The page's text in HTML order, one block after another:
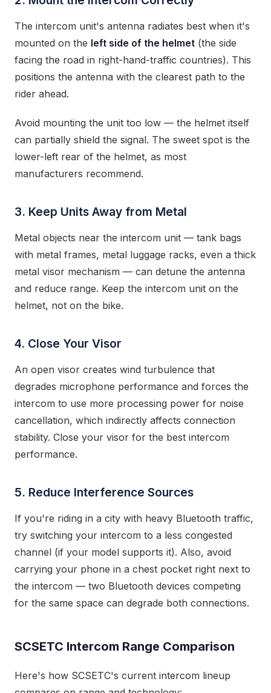
The intercom unit's antenna radiates best when it's
mounted on the left side of the helmet (the side
facing the road in right-hand-traffic countries). This
positions the antenna with the clearest path to the
rider ahead.
Avoid mounting the unit too low — the helmet itself
can partially shield the signal. The sweet spot is the
lower-left rear of the helmet, as most
manufacturers recommend.
3. Keep Units Away from Metal
Metal objects near the intercom unit — tank bags
with metal frames, metal luggage racks, even a thick
metal visor mechanism — can detune the antenna
and reduce range. Keep the intercom unit on the
helmet, not on the bike.
4. Close Your Visor
An open visor creates wind turbulence that
degrades microphone performance and forces the
intercom to use more processing power for noise
cancellation, which indirectly affects connection
stability. Close your visor for the best intercom
performance.
5. Reduce Interference Sources
If you're riding in a city with heavy Bluetooth traffic,
try switching your intercom to a less congested
channel (if your model supports it). Also, avoid
carrying your phone in a chest pocket right next to
the intercom — two Bluetooth devices competing
for the same space can degrade both connections.
SCSETC Intercom Range Comparison
Here's how SCSETC's current intercom lineup